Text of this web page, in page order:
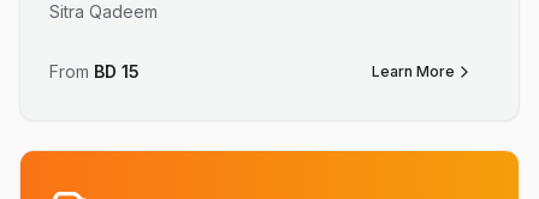
Sitra Qadeem
From BD 15 Learn More